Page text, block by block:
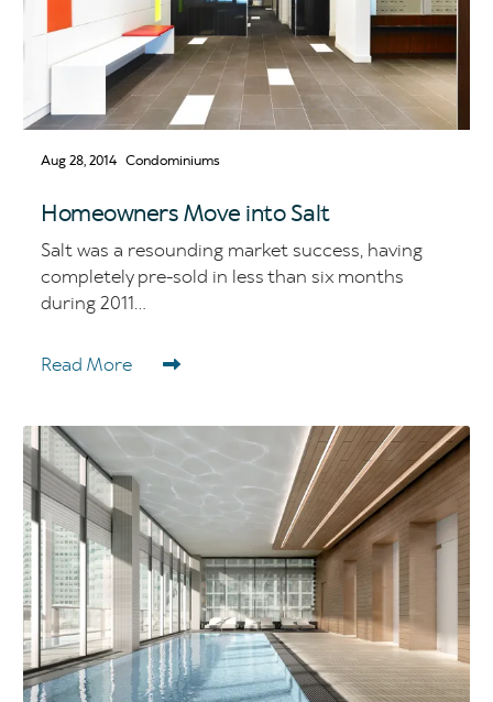
Aug 28, 2014 Condominiums
Homeowners Move into Salt
Salt was a resounding market success, having
completely pre-sold in less than six months
during 2011...
Read More